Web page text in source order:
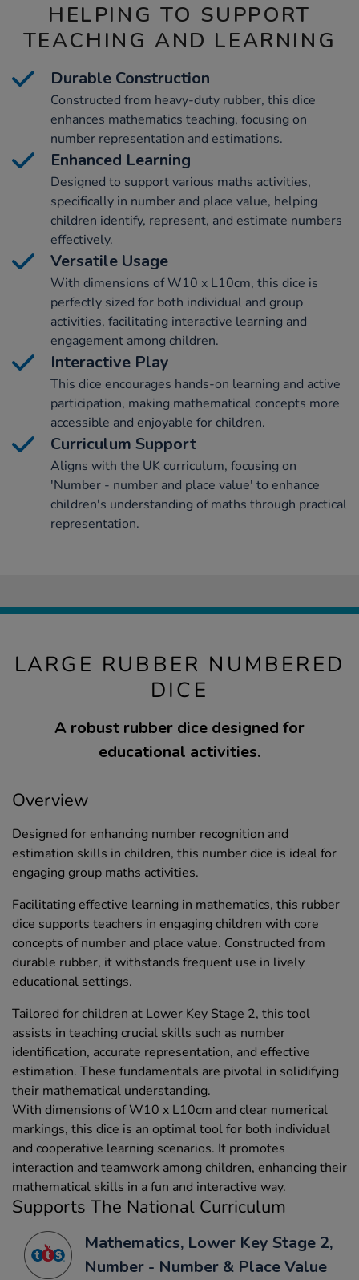
HELPING TO SUPPORT
TEACHING AND LEARNING
Durable Construction
Constructed from heavy-duty rubber, this dice
enhances mathematics teaching, focusing on
number representation and estimations.
Enhanced Learning
Designed to support various maths activities,
specifically in number and place value, helping
children identify, represent, and estimate numbers
effectively.
Versatile Usage
With dimensions of W10 x L10cm, this dice is
perfectly sized for both individual and group
activities, facilitating interactive learning and
engagement among children.
Interactive Play
This dice encourages hands-on learning and active
participation, making mathematical concepts more
accessible and enjoyable for children.
Curriculum Support
Aligns with the UK curriculum, focusing on
'Number - number and place value' to enhance
children's understanding of maths through practical
representation.
LARGE RUBBER NUMBERED
DICE
A robust rubber dice designed for
educational activities.
Overview
Designed for enhancing number recognition and
estimation skills in children, this number dice is ideal for
engaging group maths activities.
Facilitating effective learning in mathematics, this rubber
dice supports teachers in engaging children with core
concepts of number and place value. Constructed from
durable rubber, it withstands frequent use in lively
educational settings.
Tailored for children at Lower Key Stage 2, this tool
assists in teaching crucial skills such as number
identification, accurate representation, and effective
estimation. These fundamentals are pivotal in solidifying
their mathematical understanding.
With dimensions of W10 x L10cm and clear numerical
markings, this dice is an optimal tool for both individual
and cooperative learning scenarios. It promotes
interaction and teamwork among children, enhancing their
mathematical skills in a fun and interactive way.
Supports The National Curriculum
Mathematics, Lower Key Stage 2,
Number - Number & Place Value